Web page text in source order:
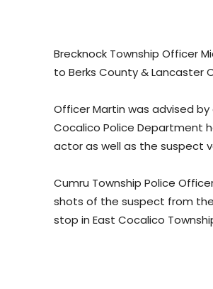
Brecknock Township Officer
to Berks County & Lancaster
Officer Martin was advised
Cocalico Police Department
actor as well as the suspect
Cumru Township Police
shots of the suspect from
stop in East Cocalico